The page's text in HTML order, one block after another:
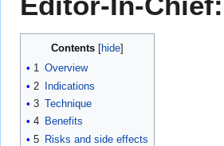
Contents
1 Overview
2
Indications
3 Technique
4 Benefits
5 Risks and side effects